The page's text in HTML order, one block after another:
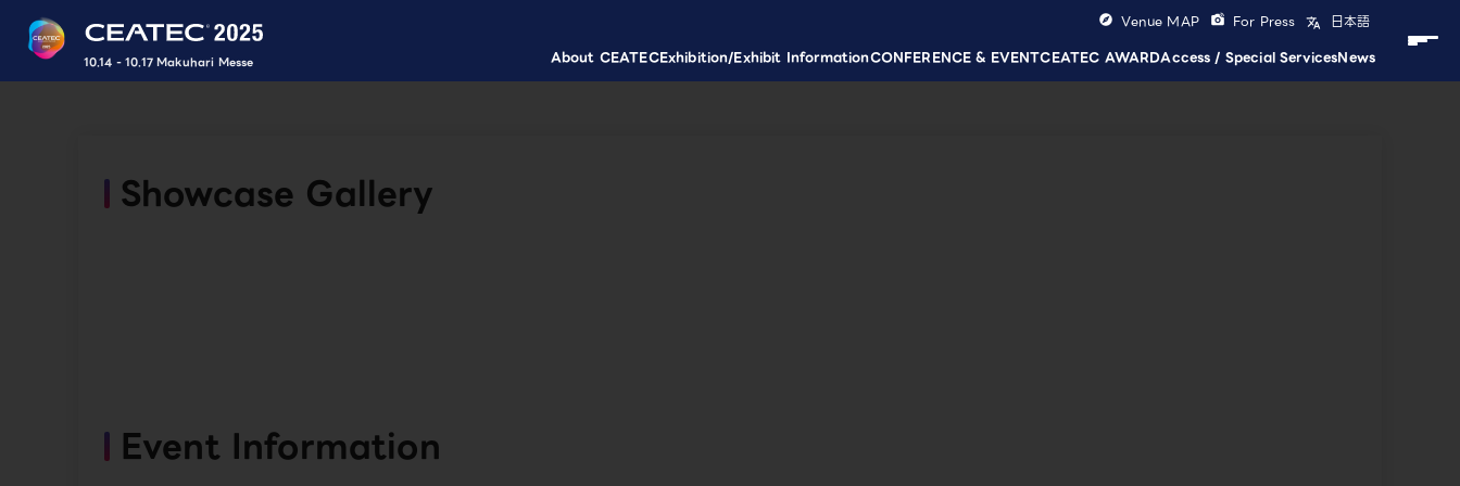
10.14 - 10.17 Makuhari Messe About CEATECExhibition/Exhibit InformationCONFERENCE & EVENTCEATEC AWARDAccess / Special ServicesNews
Venue MAP For Press 日本語
Showcase Gallery
Event Information